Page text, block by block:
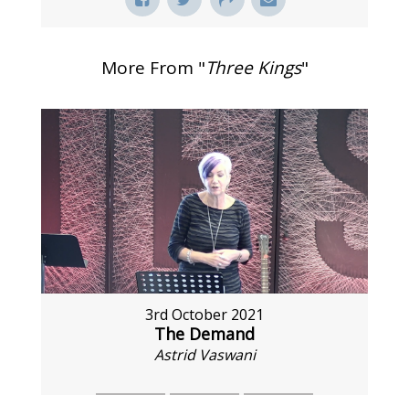
More From "Three Kings"
3rd October 2021
The Demand
Astrid Vaswani